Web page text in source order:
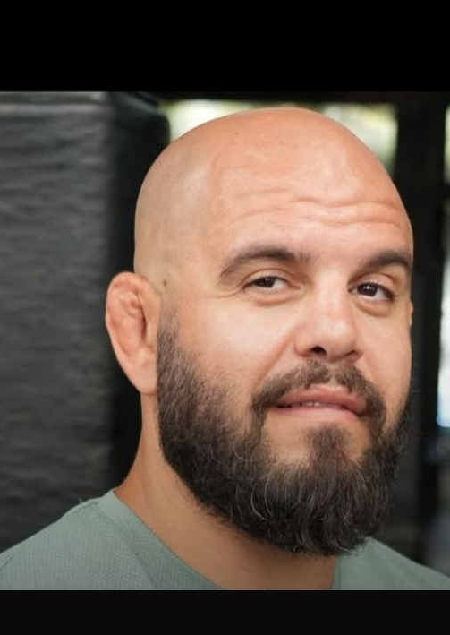
Unveiled | Press Interview
orders a day in advance, revealed on event night. The game planning
wendling/social-media-post/tarek-suleiman-quintet-5-breaking-